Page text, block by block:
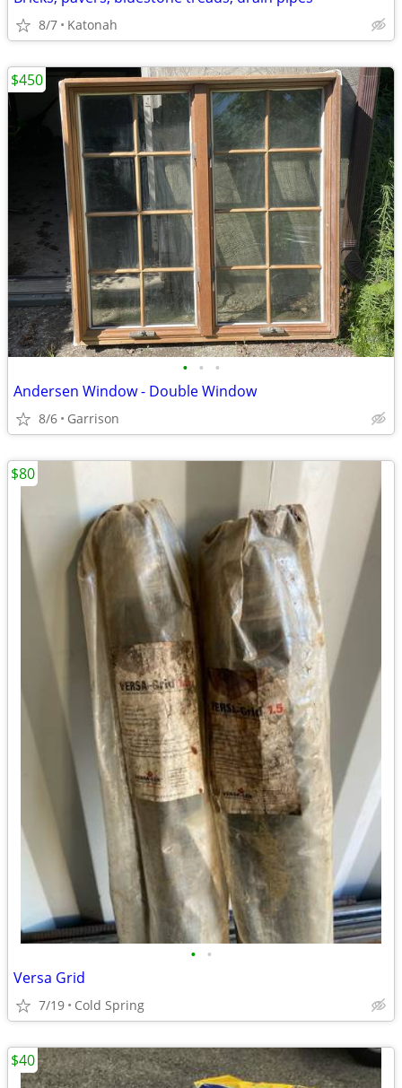
8/7 Katonah
• • •
Andersen Window - Double Window
8/6 Garrison
$450
• •
Versa Grid
7/19 Cold Spring
$80
$40